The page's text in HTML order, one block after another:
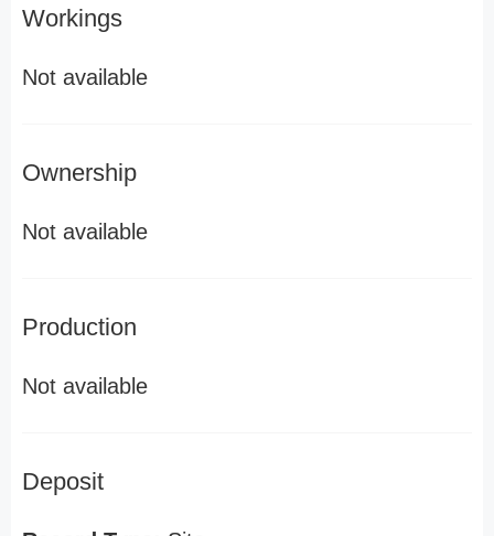
Workings
Not available
Ownership
Not available
Production
Not available
Deposit